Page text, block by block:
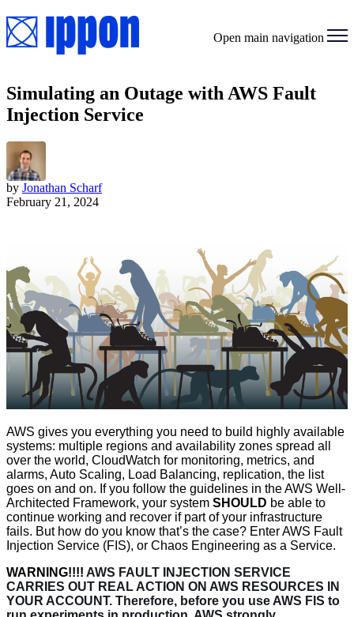
Open main navigation
Simulating an Outage with AWS Fault
Injection Service
by Jonathan Scharf
February 21, 2024
AWS gives you everything you need to build highly available
systems: multiple regions and availability zones spread all
over the world, CloudWatch for monitoring, metrics, and
alarms, Auto Scaling, Load Balancing, replication, the list
goes on and on. If you follow the guidelines in the AWS Well-
Architected Framework, your system SHOULD be able to
continue working and recover if part of your infrastructure
fails. But how do you know that’s the case? Enter AWS Fault
Injection Service (FIS), or Chaos Engineering as a Service.
WARNING!!!! AWS FAULT INJECTION SERVICE
CARRIES OUT REAL ACTION ON AWS RESOURCES IN
YOUR ACCOUNT. Therefore, before you use AWS FIS to